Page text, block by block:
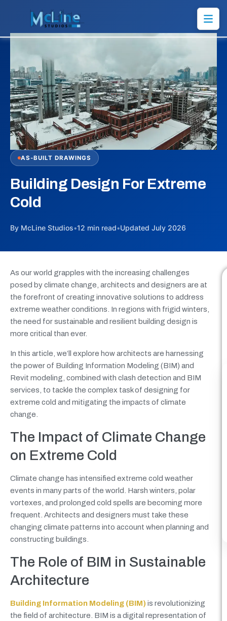
AS-BUILT DRAWINGS
Building Design For Extreme
Cold
By McLine Studios•12 min read•Updated July 2026
As our world grapples with the increasing challenges
posed by climate change, architects and designers are at
the forefront of creating innovative solutions to address
extreme weather conditions. In regions with frigid winters,
the need for sustainable and resilient building design is
more critical than ever.
In this article, we’ll explore how architects are harnessing
the power of Building Information Modeling (BIM) and
Revit modeling, combined with clash detection and BIM
services, to tackle the complex task of designing for
extreme cold and mitigating the impacts of climate
change.
The Impact of Climate Change
on Extreme Cold
Climate change has intensified extreme cold weather
events in many parts of the world. Harsh winters, polar
vortexes, and prolonged cold spells are becoming more
frequent. Architects and designers must take these
changing climate patterns into account when planning and
constructing buildings.
The Role of BIM in Sustainable
Architecture
Building Information Modeling (BIM) is revolutionizing
the field of architecture. BIM is a digital representation of